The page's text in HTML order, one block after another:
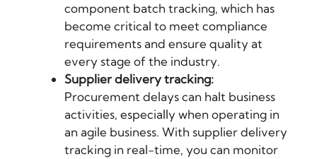
component batch tracking, which has
become critical to meet compliance
requirements and ensure quality at
every stage of the industry.
Supplier delivery tracking:
Procurement delays can halt business
activities, especially when operating in
an agile business. With supplier delivery
tracking in real-time, you can monitor